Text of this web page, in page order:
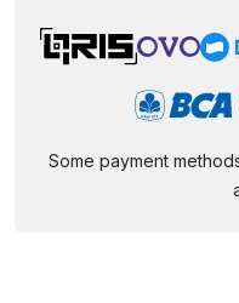
Some payment